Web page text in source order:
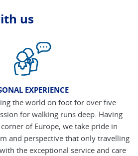
us
EXPERIENCE
the world on foot for over five
for walking runs deep. Having
of Europe, we take pride in
and perspective that only travelling
the exceptional service and care